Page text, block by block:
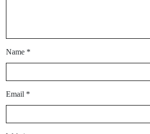
Name *
Email *